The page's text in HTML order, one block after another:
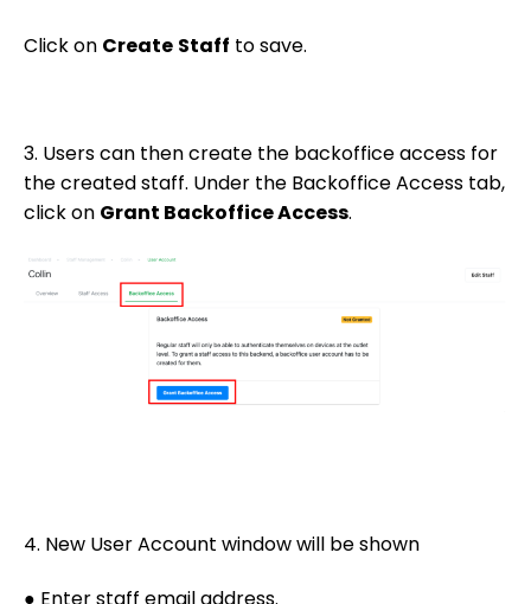
Click on Create Staff to save.
3. Users can then create the backoffice access for
the created staff. Under the Backoffice Access tab,
click on Grant Backoffice Access.
4. New User Account window will be shown
● Enter staff email address.